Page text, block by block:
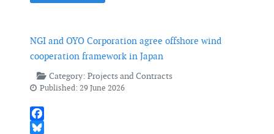
NGI and OYO Corporation agree offshore wind
cooperation framework in Japan
Category: Projects and Contracts
Published: 29 June 2026
Facebook